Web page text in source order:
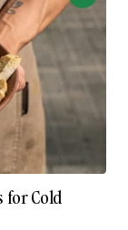
for Cold